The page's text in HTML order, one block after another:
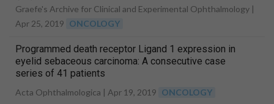
Graefe's Archive for Clinical and Experimental Ophthalmology |
Apr 25, 2019 ONCOLOGY
Programmed death receptor Ligand 1 expression in
eyelid sebaceous carcinoma: A consecutive case
series of 41 patients
Acta Ophthalmologica | Apr 19, 2019 ONCOLOGY